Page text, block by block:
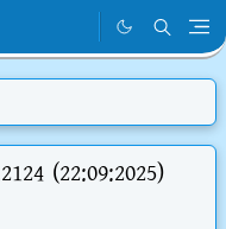
(22:09:2025)